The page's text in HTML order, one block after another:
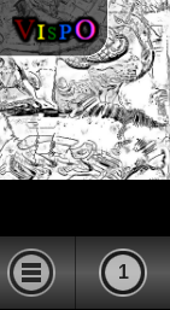
1
me
string
a
it